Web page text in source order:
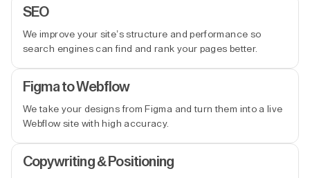
SEO
We improve your site’s structure and performance so
search engines can find and rank your pages better.
Figma to Webflow
We take your designs from Figma and turn them into a live
Webflow site with high accuracy.
Copywriting & Positioning